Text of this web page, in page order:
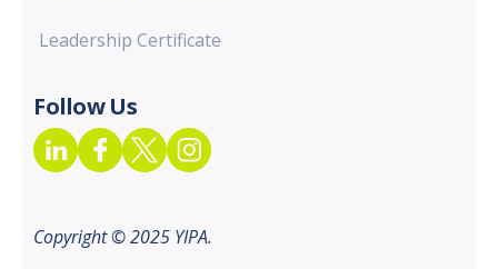
Leadership Certificate
Follow Us
Copyright © 2025 YIPA.